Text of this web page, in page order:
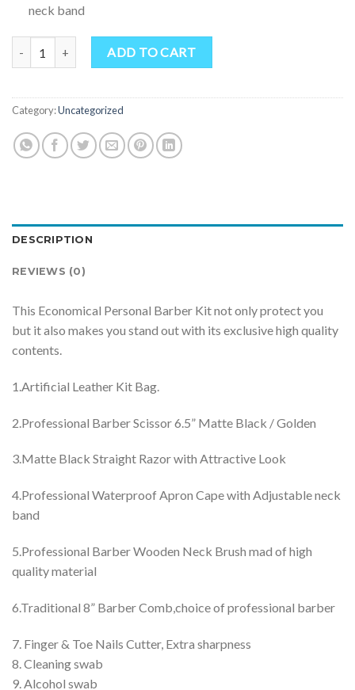
neck band
Personal Barber Salon kit Bag, Economical Pack, barber tools kit
ADD TO CART
Category:Uncategorized
DESCRIPTION
REVIEWS (0)
This Economical Personal Barber Kit not only protect you
but it also makes you stand out with its exclusive high quality
contents.
1.Artificial Leather Kit Bag.
2.Professional Barber Scissor 6.5” Matte Black / Golden
3.Matte Black Straight Razor with Attractive Look
4.Professional Waterproof Apron Cape with Adjustable neck
band
5.Professional Barber Wooden Neck Brush mad of high
quality material
6.Traditional 8” Barber Comb,choice of professional barber
7. Finger & Toe Nails Cutter, Extra sharpness
8. Cleaning swab
9. Alcohol swab